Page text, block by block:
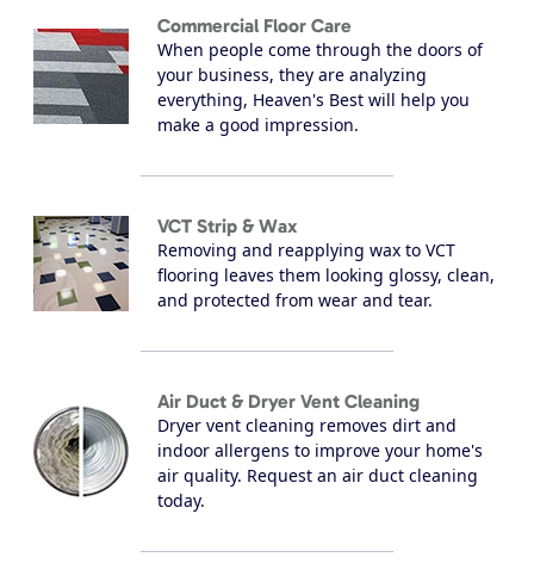
Commercial Floor Care
When people come through the doors of
your business, they are analyzing
everything, Heaven's Best will help you
make a good impression.
VCT Strip & Wax
Removing and reapplying wax to VCT
flooring leaves them looking glossy, clean,
and protected from wear and tear.
Air Duct & Dryer Vent Cleaning
Dryer vent cleaning removes dirt and
indoor allergens to improve your home's
air quality. Request an air duct cleaning
today.